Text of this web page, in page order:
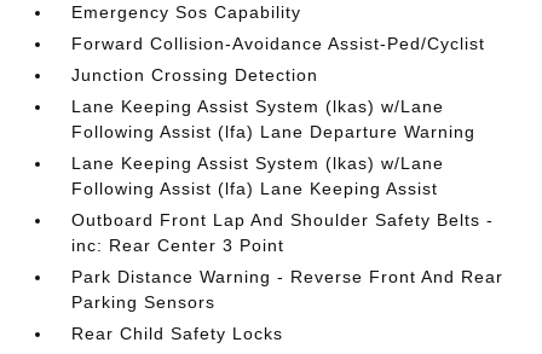
Emergency Sos Capability
Forward Collision-Avoidance Assist-Ped/Cyclist
Junction Crossing Detection
Lane Keeping Assist System (lkas) w/Lane
Following Assist (lfa) Lane Departure Warning
Lane Keeping Assist System (lkas) w/Lane
Following Assist (lfa) Lane Keeping Assist
Outboard Front Lap And Shoulder Safety Belts -
inc: Rear Center 3 Point
Park Distance Warning - Reverse Front And Rear
Parking Sensors
Rear Child Safety Locks